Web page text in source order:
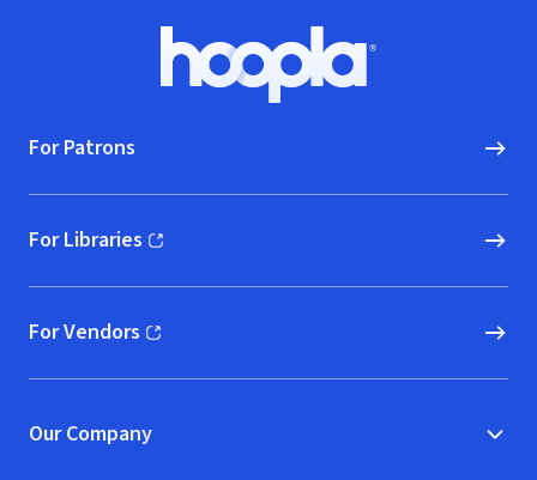
Hoopla logo, Go to homepage
For Patrons
For Libraries
(opens in new window)
For Vendors
(opens in new window)
Our Company